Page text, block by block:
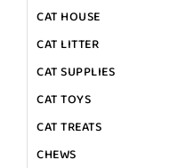
CAT HOUSE
CAT LITTER
CAT SUPPLIES
CAT TOYS
CAT TREATS
CHEWS